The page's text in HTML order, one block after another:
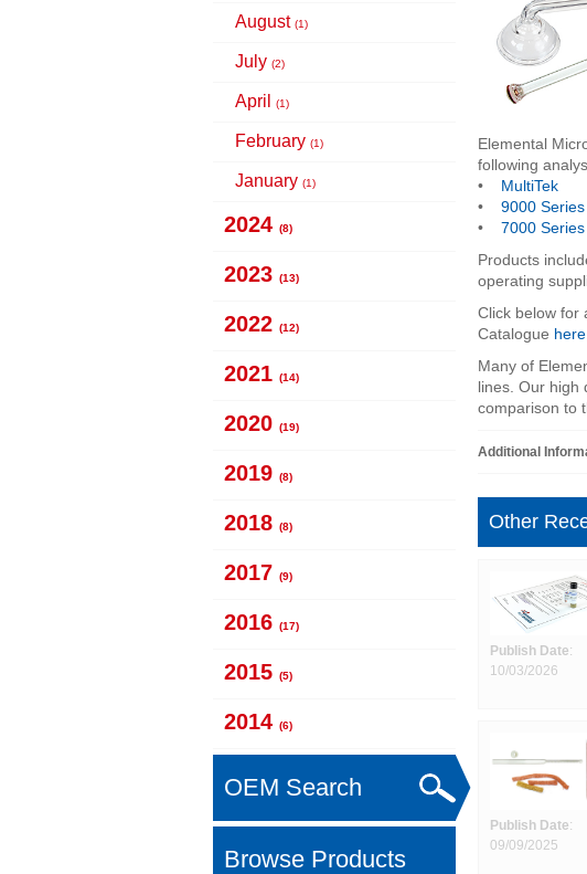
August (1)
July (2)
April (1)
February (1)
January (1)
2024 (8)
2023 (13)
2022 (12)
2021 (14)
2020 (19)
2019 (8)
2018 (8)
2017 (9)
2016 (17)
2015 (5)
2014 (6)
OEM Search
Browse Products
Elemental
following
• MultiTek
• 9000 Series
• 7000 Series
Products
operating
Click below for
Catalogue here
Many of
lines. Our high
comparison to
Additional
Other
Publish Date:
10/03/2026
Publish Date:
09/09/2025